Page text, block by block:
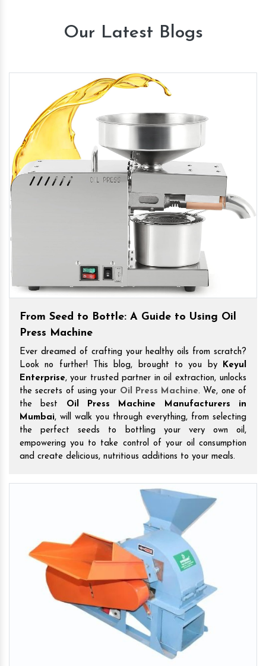
Our Latest Blogs
From Seed to Bottle: A Guide to Using Oil
Press Machine
Ever dreamed of crafting your healthy oils from scratch?
Look no further! This blog, brought to you by
Keyul
Enterprise, your trusted partner in oil extraction, unlocks
the secrets of using your Oil Press Machine. We, one of
the best Oil Press Machine Manufacturers in
Mumbai, will walk you through everything, from selecting
the perfect seeds to bottling your very own oil,
empowering you to take control of your oil consumption
and create delicious, nutritious additions to your meals.